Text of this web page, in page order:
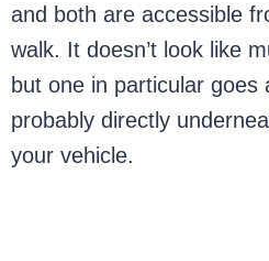
and both are accessible
walk. It doesn’t look like
but one in particular goes
probably directly
your vehicle.